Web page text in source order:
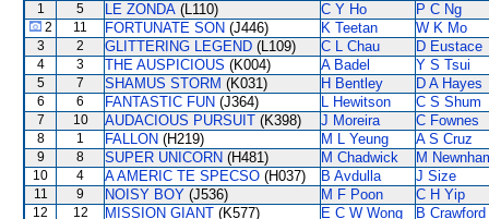
1 5 LE ZONDA (L110) C Y Ho P C Ng
2 11 FORTUNATE SON (J446) K Teetan W K Mo
3 2 GLITTERING LEGEND (L109) C L Chau D Eustace
4 3 THE AUSPICIOUS (K004) A Badel Y S Tsui
5 7 SHAMUS STORM (K031) H Bentley D A Hayes
6 6 FANTASTIC FUN (J364) L Hewitson C S Shum
7 10 AUDACIOUS PURSUIT (K398) J Moreira C Fownes
8 1 FALLON (H219) M L Yeung A S Cruz
9 8 SUPER UNICORN (H481) M Chadwick M
10 4 A AMERIC TE SPECSO (H037) B Avdulla J Size
11 9 NOISY BOY (J536) M F Poon C H Yip
12 12 MISSION GIANT (K577) E C W Wong B Crawford